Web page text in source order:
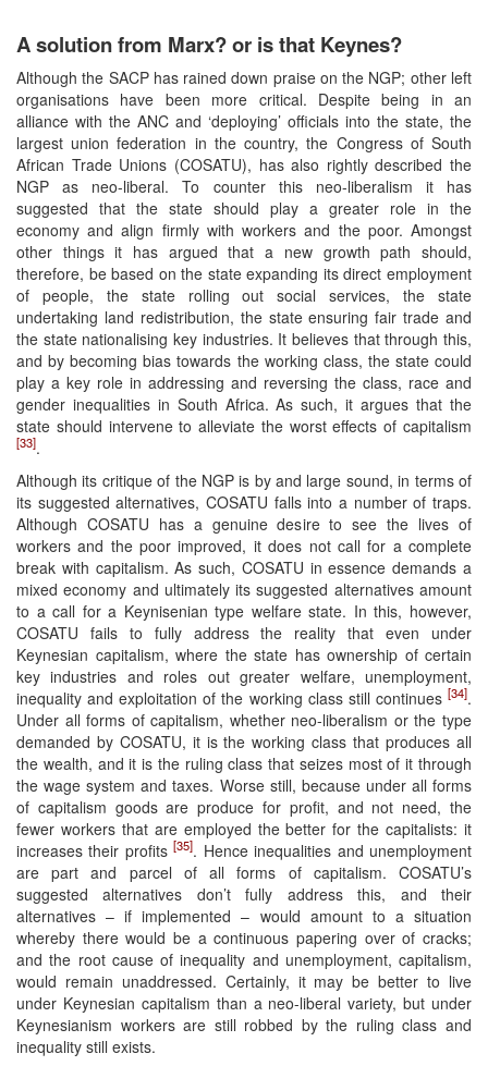
A solution from Marx? or is that Keynes?
Although the SACP has rained down praise on the NGP; other left
organisations have been more critical. Despite being in an
alliance with the ANC and ‘deploying’ officials into the state, the
largest union federation in the country, the Congress of South
African Trade Unions (COSATU), has also rightly described the
NGP as neo-liberal. To counter this neo-liberalism it has
suggested that the state should play a greater role in the
economy and align firmly with workers and the poor. Amongst
other things it has argued that a new growth path should,
therefore, be based on the state expanding its direct employment
of people, the state rolling out social services, the state
undertaking land redistribution, the state ensuring fair trade and
the state nationalising key industries. It believes that through this,
and by becoming bias towards the working class, the state could
play a key role in addressing and reversing the class, race and
gender inequalities in South Africa. As such, it argues that the
state should intervene to alleviate the worst effects of capitalism
[33].
Although its critique of the NGP is by and large sound, in terms of
its suggested alternatives, COSATU falls into a number of traps.
Although COSATU has a genuine desire to see the lives of
workers and the poor improved, it does not call for a complete
break with capitalism. As such, COSATU in essence demands a
mixed economy and ultimately its suggested alternatives amount
to a call for a Keynisenian type welfare state. In this, however,
COSATU fails to fully address the reality that even under
Keynesian capitalism, where the state has ownership of certain
key industries and roles out greater welfare, unemployment,
inequality and exploitation of the working class still continues [34].
Under all forms of capitalism, whether neo-liberalism or the type
demanded by COSATU, it is the working class that produces all
the wealth, and it is the ruling class that seizes most of it through
the wage system and taxes. Worse still, because under all forms
of capitalism goods are produce for profit, and not need, the
fewer workers that are employed the better for the capitalists: it
increases their profits[35]. Hence inequalities and unemployment
are part and parcel of all forms of capitalism. COSATU’s
suggested alternatives don’t fully address this, and their
alternatives – if implemented – would amount to a situation
whereby there would be a continuous papering over of cracks;
and the root cause of inequality and unemployment, capitalism,
would remain unaddressed. Certainly, it may be better to live
under Keynesian capitalism than a neo-liberal variety, but under
Keynesianism workers are still robbed by the ruling class and
inequality still exists.